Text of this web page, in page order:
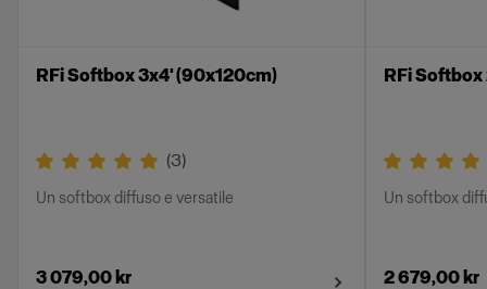
RFi Softbox 3x4' (90x120cm)
(3)
Un softbox diffuso e versatile
3 079,00 kr
RFi
Un softbox
2 679,00 kr